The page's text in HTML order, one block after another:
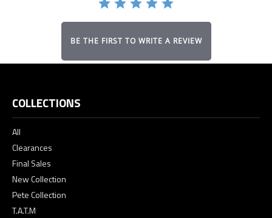
BE THE FIRST TO WRITE A REVIEW
COLLECTIONS
All
Clearances
Final Sales
New Collection
Pete Collection
T.A.T.M